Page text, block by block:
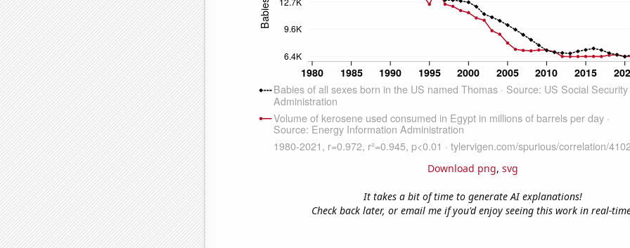
Download png, svg
It takes a bit of time to generate AI explanations!
Check back later, or email me if you'd enjoy seeing this work in real-